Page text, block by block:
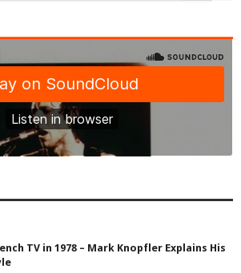
TV in 1978 – Mark Knopfler Explains His